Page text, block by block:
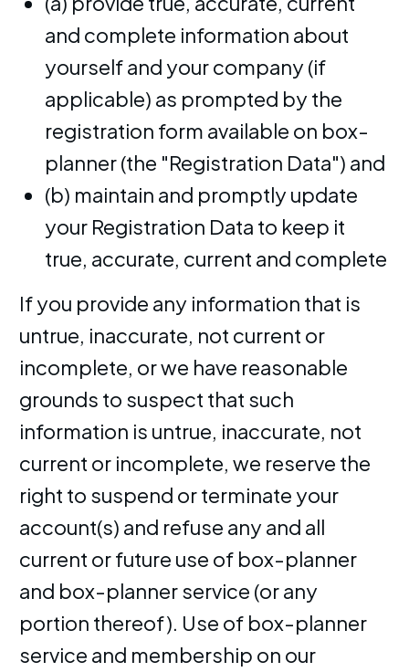
and complete information about
yourself and your company (if
applicable) as prompted by the
registration form available on box-
planner (the "Registration Data") and
(b) maintain and promptly update
your Registration Data to keep it
true, accurate, current and complete
If you provide any information that is
untrue, inaccurate, not current or
incomplete, or we have reasonable
grounds to suspect that such
information is untrue, inaccurate, not
current or incomplete, we reserve the
right to suspend or terminate your
account(s) and refuse any and all
current or future use of box-planner
and box-planner service (or any
portion thereof). Use of box-planner
service and membership on our